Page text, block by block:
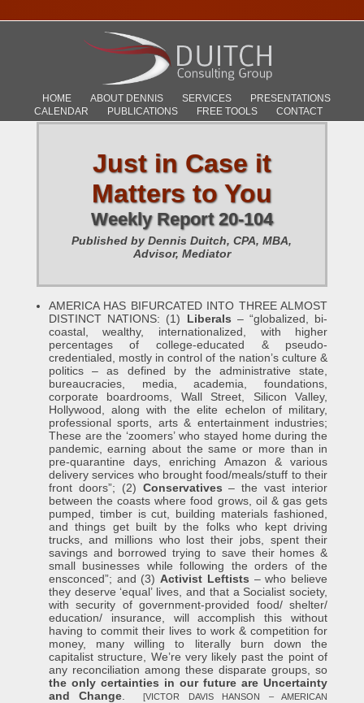
HOME ABOUT DENNIS SERVICES
PRESENTATIONS
CALENDAR
PUBLICATIONS FREE TOOLS CONTACT
Just in Case it
Matters to You
Weekly Report 20-104
Published by Dennis Duitch, CPA, MBA,
Advisor, Mediator
AMERICA HAS BIFURCATED INTO THREE ALMOST
DISTINCT NATIONS: (1) Liberals – “globalized, bi-
coastal, wealthy, internationalized, with higher
percentages of college-educated & pseudo-
credentialed, mostly in control of the nation’s culture &
politics – as defined by the administrative state,
bureaucracies, media, academia, foundations,
corporate boardrooms, Wall Street, Silicon Valley,
Hollywood, along with the elite echelon of military,
professional sports, arts & entertainment industries;
These are the ‘zoomers’ who stayed home during the
pandemic, earning about the same or more than in
pre-quarantine days, enriching Amazon & various
delivery services who brought food/meals/stuff to their
front doors”; (2) Conservatives – the vast interior
between the coasts where food grows, oil & gas gets
pumped, timber is cut, building materials fashioned,
and things get built by the folks who kept driving
trucks, and millions who lost their jobs, spent their
savings and borrowed trying to save their homes &
small businesses while following the orders of the
ensconced”; and (3) Activist Leftists – who believe
they deserve ‘equal’ lives, and that a Socialist society,
with security of government-provided food/ shelter/
education/ insurance, will accomplish this without
having to commit their lives to work & competition for
money, many willing to literally burn down the
capitalist structure, We’re very likely past the point of
any reconciliation among these disparate groups, so
the only certainties in our future are Uncertainty
and Change
[VICTOR DAVIS HANSON – AMERICAN